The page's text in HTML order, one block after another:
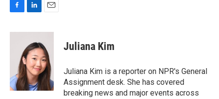
c
k
n
k
e
d
I
n
a
i
l
Juliana Kim
Juliana Kim is a reporter on NPR's General
Assignment desk. She has covered
breaking news and major events across